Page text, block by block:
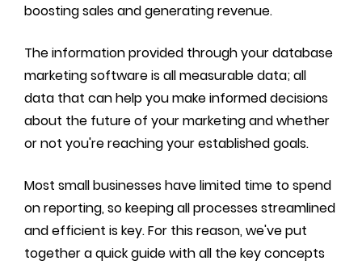
boosting sales and generating revenue.
The information provided through your database
marketing software is all measurable data; all
data that can help you make informed decisions
about the future of your marketing and whether
or not you're reaching your established goals.
Most small businesses have limited time to spend
on reporting, so keeping all processes streamlined
and efficient is key. For this reason, we've put
together a quick guide with all the key concepts